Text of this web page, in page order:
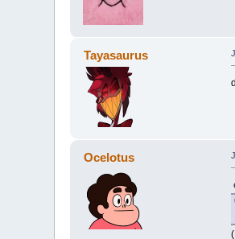
Tayasaurus
Ocelotus